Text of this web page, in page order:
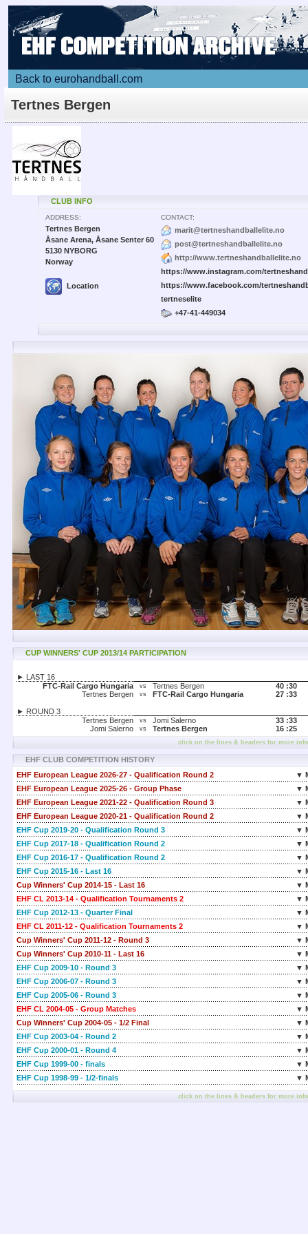
Back to eurohandball.com
Tertnes Bergen
CLUB INFO
ADDRESS:
Tertnes Bergen
Åsane Arena, Åsane Senter 60
5130 NYBORG
Norway
Location
CONTACT:
marit@tertneshandballelite.no
post@tertneshandballelite.no
http://www.tertneshandballelite.no
https://www.instagram.com/
https://www.facebook.com/
tertneselite
+47-41-449034
CUP WINNERS' CUP 2013/14 PARTICIPATION
► LAST 16
FTC-Rail Cargo Hungaria
vs Tertnes Bergen 40 :30
Tertnes Bergen
vs FTC-Rail Cargo Hungaria 27 :33
► ROUND 3
Tertnes Bergen
vs Jomi Salerno 33 :33
Jomi Salerno
vs Tertnes Bergen 16 :25
click on the lines & headers for more
EHF CLUB COMPETITION HISTORY
EHF European League 2026-27 - Qualification Round 2
▼
EHF European League 2025-26 - Group Phase
▼
EHF European League 2021-22 - Qualification Round 3
▼
EHF European League 2020-21 - Qualification Round 2
▼
EHF Cup 2019-20 - Qualification Round 3
▼
EHF Cup 2017-18 - Qualification Round 2
▼
EHF Cup 2016-17 - Qualification Round 2
▼
EHF Cup 2015-16 - Last 16
▼
Cup Winners' Cup 2014-15 - Last 16
▼
EHF CL 2013-14 - Qualification Tournaments 2
▼
EHF Cup 2012-13 - Quarter Final
▼
EHF CL 2011-12 - Qualification Tournaments 2
▼
Cup Winners' Cup 2011-12 - Round 3
▼
Cup Winners' Cup 2010-11 - Last 16
▼
EHF Cup 2009-10 - Round 3
▼
EHF Cup 2006-07 - Round 3
▼
EHF Cup 2005-06 - Round 3
▼
EHF CL 2004-05 - Group Matches
▼
Cup Winners' Cup 2004-05 - 1/2 Final
▼
EHF Cup 2003-04 - Round 2
▼
EHF Cup 2000-01 - Round 4
▼
EHF Cup 1999-00 - finals
▼
EHF Cup 1998-99 - 1/2-finals
▼
click on the lines & headers for more